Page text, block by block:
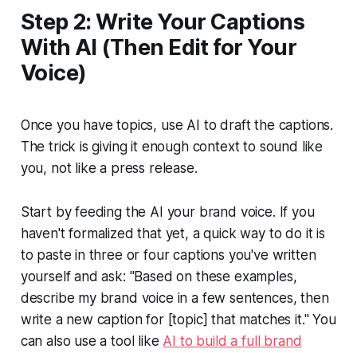
Step 2: Write Your Captions
With AI (Then Edit for Your
Voice)
Once you have topics, use AI to draft the captions.
The trick is giving it enough context to sound like
you, not like a press release.
Start by feeding the AI your brand voice. If you
haven't formalized that yet, a quick way to do it is
to paste in three or four captions you've written
yourself and ask: "Based on these examples,
describe my brand voice in a few sentences, then
write a new caption for [topic] that matches it."You
can also use a tool like AI to build a full brand